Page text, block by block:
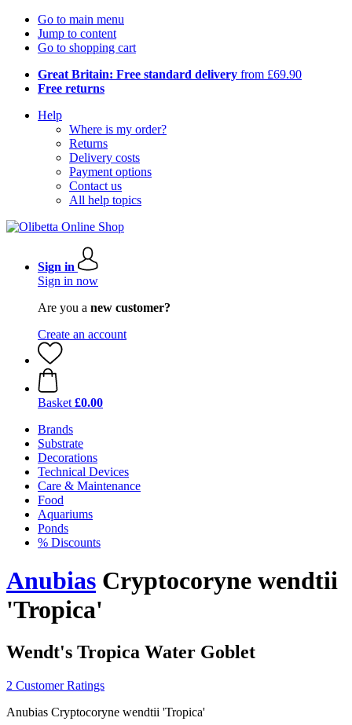
Go to main menu
Jump to content
Go to shopping cart
Great Britain: Free standard delivery from £69.90
Free returns
Help
Where is my order?
Returns
Delivery costs
Payment options
Contact us
All help topics
Sign in
Sign in now
Are you a new customer?
Create an account
Basket £0.00
Brands
Substrate
Decorations
Technical Devices
Care & Maintenance
Food
Aquariums
Ponds
% Discounts
Anubias Cryptocoryne wendtii
'Tropica'
Wendt's Tropica Water Goblet
2 Customer Ratings
Anubias Cryptocoryne wendtii 'Tropica'